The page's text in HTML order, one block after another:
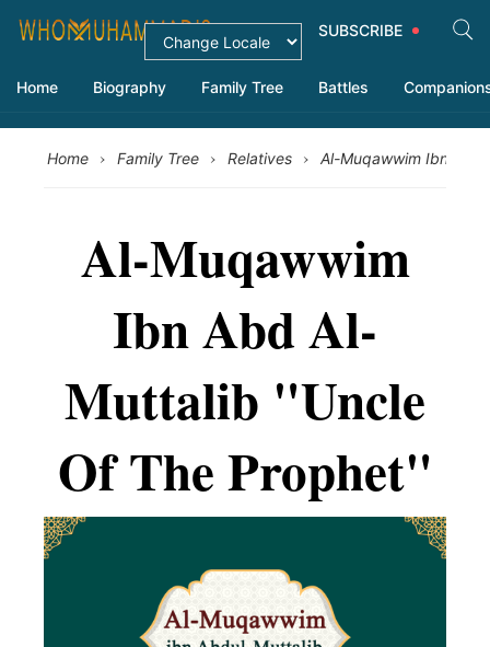
SUBSCRIBE
Home Biography Family Tree Battles
Home › Family Tree › Relatives › Al-Muqawwim Ibn Abd
Al-Muqawwim
Ibn Abd Al-
Muttalib "Uncle
Of The Prophet"